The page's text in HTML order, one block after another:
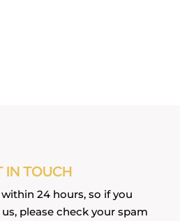
IN TOUCH
24 hours, so if you
please check your spam